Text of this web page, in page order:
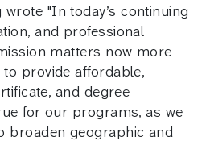
"In today’s continuing
and professional
matters now more
provide affordable,
and degree
for our programs, as we
broaden geographic and